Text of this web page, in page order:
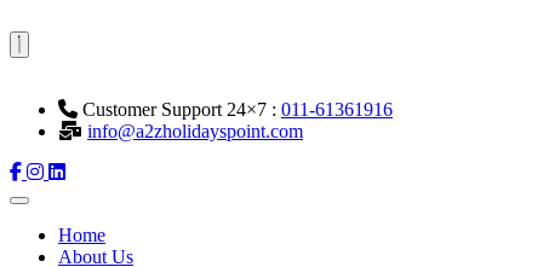
Customer Support 24×7 : 011-61361916
info@a2zholidayspoint.com
Home
About Us